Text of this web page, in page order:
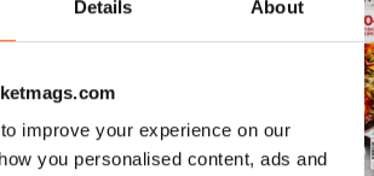
Details About
improve your experience on our
you personalised content, ads and